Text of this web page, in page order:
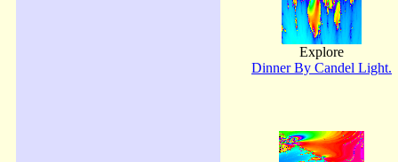
Explore
Dinner By Candel Light.